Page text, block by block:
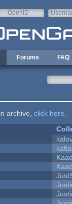
OpenID
Forums FAQ
archive, click here